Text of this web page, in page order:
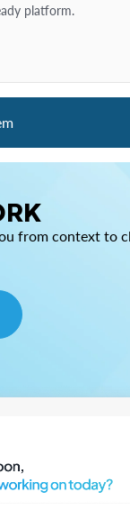
platform.
from context to